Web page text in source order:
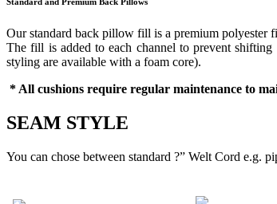
Standard and Premium Back Pillows
Our standard back pillow fill is a premium
The fill is added to each channel to prevent
styling are available with a foam core).
* All cushions require regular maintenance to
SEAM STYLE
You can chose between standard ?” Welt Cord e.g.